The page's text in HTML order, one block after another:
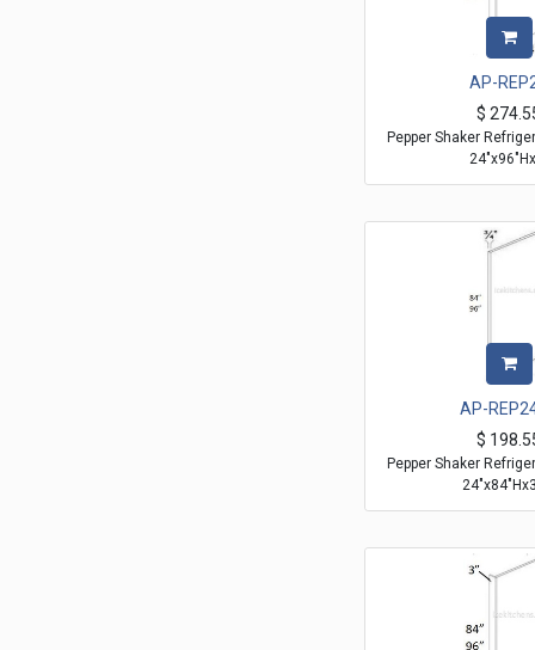
AP-
$
Pepper Shaker
AP-
$
Pepper Shaker